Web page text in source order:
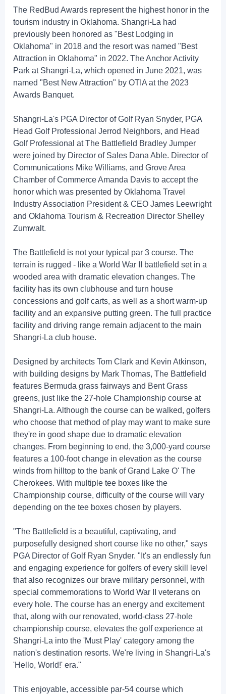
The RedBud Awards represent the highest honor in the
tourism industry in Oklahoma. Shangri-La had
previously been honored as "Best Lodging in
Oklahoma" in 2018 and the resort was named "Best
Attraction in Oklahoma" in 2022. The Anchor Activity
Park at Shangri-La, which opened in June 2021, was
named "Best New Attraction" by OTIA at the 2023
Awards Banquet.
Shangri-La's PGA Director of Golf Ryan Snyder, PGA
Head Golf Professional Jerrod Neighbors, and Head
Golf Professional at The Battlefield Bradley Jumper
were joined by Director of Sales Dana Able. Director of
Communications Mike Williams, and Grove Area
Chamber of Commerce Amanda Davis to accept the
honor which was presented by Oklahoma Travel
Industry Association President & CEO James Leewright
and Oklahoma Tourism & Recreation Director Shelley
Zumwalt.
The Battlefield is not your typical par 3 course. The
terrain is rugged - like a World War II battlefield set in a
wooded area with dramatic elevation changes. The
facility has its own clubhouse and turn house
concessions and golf carts, as well as a short warm-up
facility and an expansive putting green. The full practice
facility and driving range remain adjacent to the main
Shangri-La club house.
Designed by architects Tom Clark and Kevin Atkinson,
with building designs by Mark Thomas, The Battlefield
features Bermuda grass fairways and Bent Grass
greens, just like the 27-hole Championship course at
Shangri-La. Although the course can be walked, golfers
who choose that method of play may want to make sure
they're in good shape due to dramatic elevation
changes. From beginning to end, the 3,000-yard course
features a 100-foot change in elevation as the course
winds from hilltop to the bank of Grand Lake O' The
Cherokees. With multiple tee boxes like the
Championship course, difficulty of the course will vary
depending on the tee boxes chosen by players.
"The Battlefield is a beautiful, captivating, and
purposefully designed short course like no other," says
PGA Director of Golf Ryan Snyder. "It's an endlessly fun
and engaging experience for golfers of every skill level
that also recognizes our brave military personnel, with
special commemorations to World War II veterans on
every hole. The course has an energy and excitement
that, along with our renovated, world-class 27-hole
championship course, elevates the golf experience at
Shangri-La into the 'Must Play' category among the
nation's destination resorts. We're living in Shangri-La's
'Hello, World!' era."
This enjoyable, accessible par-54 course which